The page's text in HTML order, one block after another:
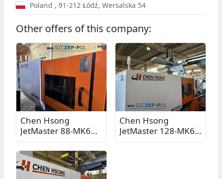
Poland , 91-212 Łódź, Wersalska 54
Other offers of this company:
Chen Hsong
JetMaster 88-MK6
injection molding
machine with Sepro
Industrial Robot
Succes 7, 88T, 2021
Chen Hsong
JetMaster 128-MK6
injection molding